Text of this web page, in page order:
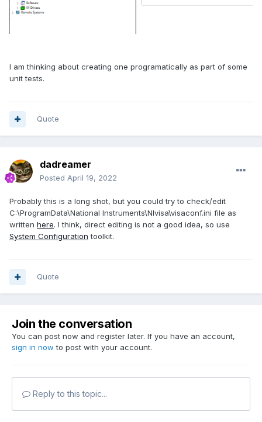
I am thinking about creating one programatically as part of some
unit tests.
Quote
dadreamer
Posted April 19, 2022
Probably this is a long shot, but you could try to check/edit
C:\ProgramData\National Instruments\NIvisa\visaconf.ini file as
written here. I think, direct editing is not a good idea, so use
System Configuration toolkit.
Quote
Join the conversation
You can post now and register later. If you have an account,
sign in now to post with your account.
Reply to this topic...